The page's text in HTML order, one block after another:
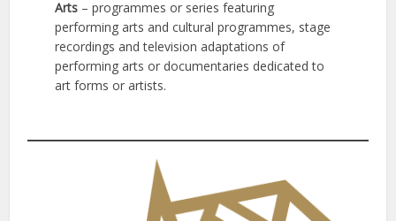
Arts – programmes or series featuring
performing arts and cultural programmes, stage
recordings and television adaptations of
performing arts or documentaries dedicated to
art forms or artists.